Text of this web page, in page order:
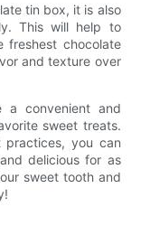
tin box, it is also
This will help to
freshest chocolate
and texture over
a convenient and
sweet treats.
practices, you can
delicious for as
sweet tooth and